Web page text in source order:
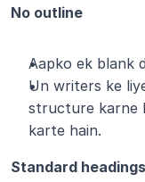
No outline
Aapko ek blank
Un writers ke
structure karne
karte hain.
Standard headings